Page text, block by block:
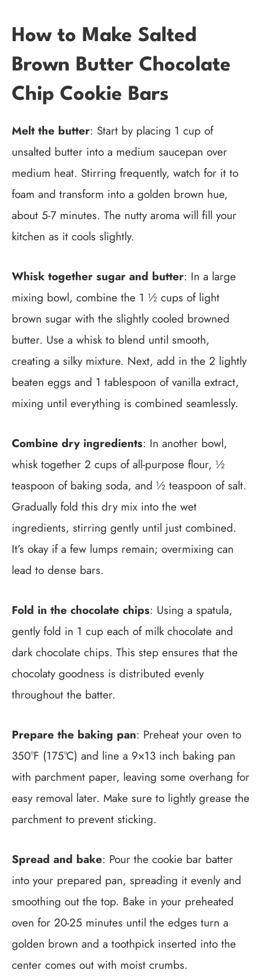
How to Make Salted
Brown Butter Chocolate
Chip Cookie Bars
Melt the butter: Start by placing 1 cup of
unsalted butter into a medium saucepan over
medium heat. Stirring frequently, watch for it to
foam and transform into a golden brown hue,
about 5-7 minutes. The nutty aroma will fill your
kitchen as it cools slightly.
Whisk together sugar and butter: In a large
mixing bowl, combine the 1 ½ cups of light
brown sugar with the slightly cooled browned
butter. Use a whisk to blend until smooth,
creating a silky mixture. Next, add in the 2 lightly
beaten eggs and 1 tablespoon of vanilla extract,
mixing until everything is combined seamlessly.
Combine dry ingredients: In another bowl,
whisk together 2 cups of all-purpose flour, ½
teaspoon of baking soda, and ½ teaspoon of salt.
Gradually fold this dry mix into the wet
ingredients, stirring gently until just combined.
It’s okay if a few lumps remain; overmixing can
lead to dense bars.
Fold in the chocolate chips: Using a spatula,
gently fold in 1 cup each of milk chocolate and
dark chocolate chips. This step ensures that the
chocolaty goodness is distributed evenly
throughout the batter.
Prepare the baking pan: Preheat your oven to
350°F (175°C) and line a 9×13 inch baking pan
with parchment paper, leaving some overhang for
easy removal later. Make sure to lightly grease the
parchment to prevent sticking.
Spread and bake: Pour the cookie bar batter
into your prepared pan, spreading it evenly and
smoothing out the top. Bake in your preheated
oven for 20-25 minutes until the edges turn a
golden brown and a toothpick inserted into the
center comes out with moist crumbs.